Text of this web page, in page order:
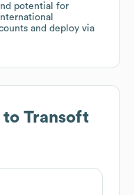
potential for
and deploy via
to Transoft